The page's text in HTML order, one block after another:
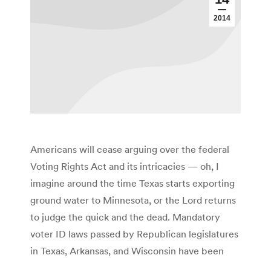
2014
Americans will cease arguing over the federal
Voting Rights Act and its intricacies — oh, I
imagine around the time Texas starts exporting
ground water to Minnesota, or the Lord returns
to judge the quick and the dead. Mandatory
voter ID laws passed by Republican legislatures
in Texas, Arkansas, and Wisconsin have been